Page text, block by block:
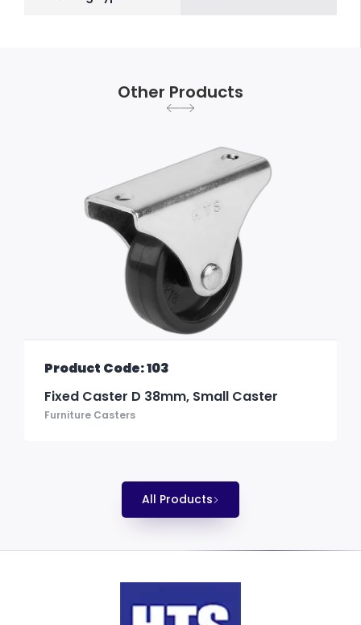
Other Products
Product Code: 103
Fixed Caster D 38mm, Small Caster
Furniture Casters
All Products